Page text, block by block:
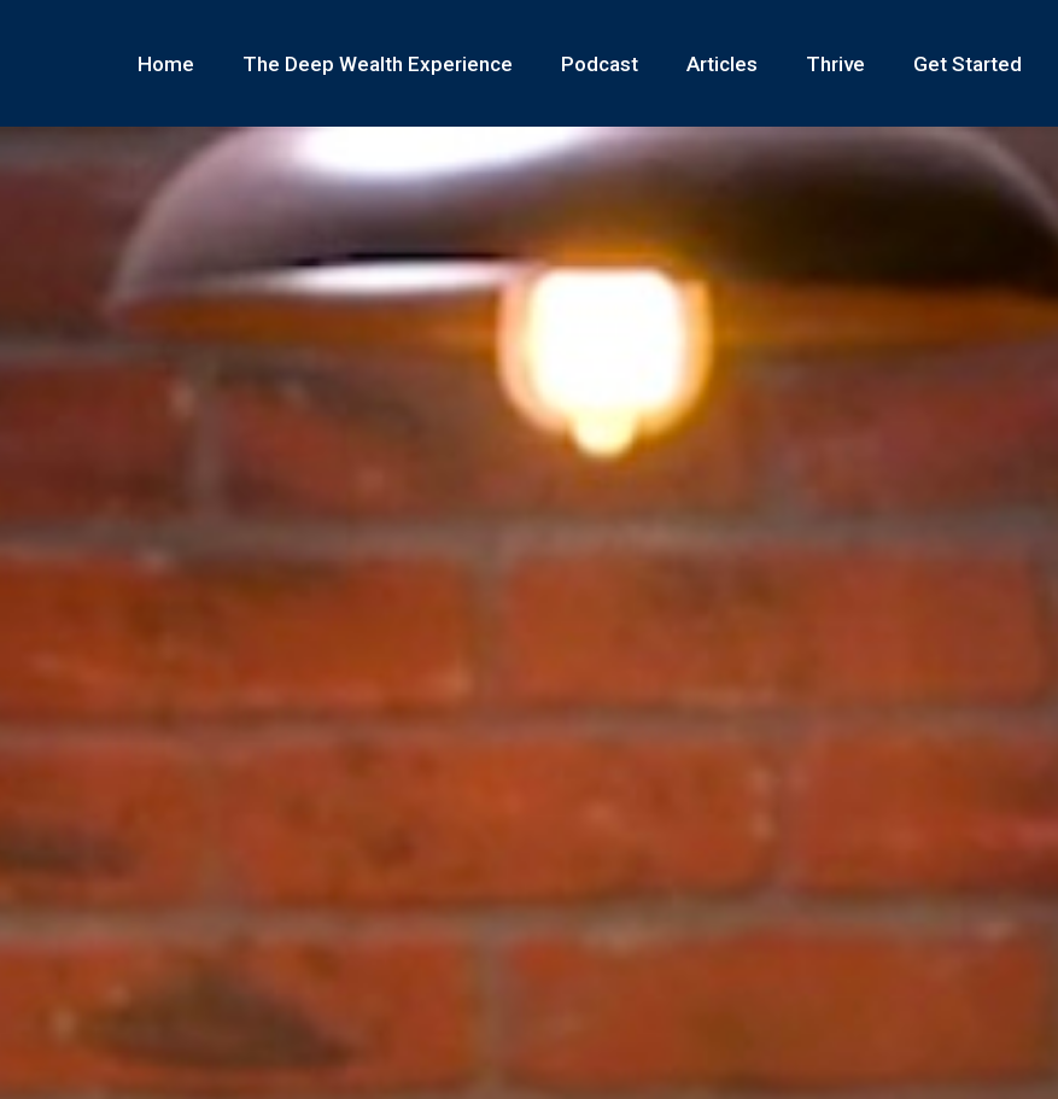
Home The Deep Wealth Experience Podcast Articles Thrive Get Started